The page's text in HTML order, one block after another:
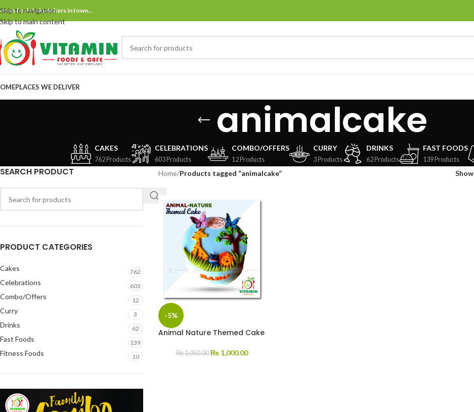
Skip to navigation
Skip to main content
and only bake bakers in town…
PLACES WE DELIVER
animalcake
CAKES
762 Products
CELEBRATIONS
603 Products
COMBO/OFFERS
12 Products
CURRY
3 Products
DRINKS
62 Products
FAST FOODS
139 Products
SEARCH PRODUCT
PRODUCT CATEGORIES
Cakes 762
Celebrations 603
Combo/Offers 12
Curry 3
Drinks 62
Fast Foods 139
Fitness Foods 10
Home/Products tagged “animalcake” Show
-5%
Animal Nature Themed Cake
₨1,050.00 ₨ 1,000.00